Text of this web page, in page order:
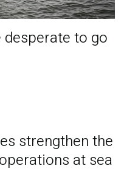
desperate to go
strengthen the
at sea